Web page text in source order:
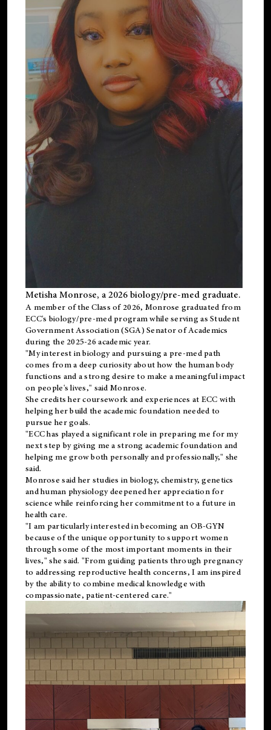
Metisha Monrose, a 2026 biology/pre-med graduate.
A member of the Class of 2026, Monrose graduated from
ECC's biology/pre-med program while serving as Student
Government Association (SGA) Senator of Academics
during the 2025-26 academic year.
"My interest in biology and pursuing a pre-med path
comes from a deep curiosity about how the human body
functions and a strong desire to make a meaningful impact
on people's lives," said Monrose.
She credits her coursework and experiences at ECC with
helping her build the academic foundation needed to
pursue her goals.
"ECC has played a significant role in preparing me for my
next step by giving me a strong academic foundation and
helping me grow both personally and professionally," she
said.
Monrose said her studies in biology, chemistry, genetics
and human physiology deepened her appreciation for
science while reinforcing her commitment to a future in
health care.
"I am particularly interested in becoming an OB-GYN
because of the unique opportunity to support women
through some of the most important moments in their
lives," she said. "From guiding patients through pregnancy
to addressing reproductive health concerns, I am inspired
by the ability to combine medical knowledge with
compassionate, patient-centered care."